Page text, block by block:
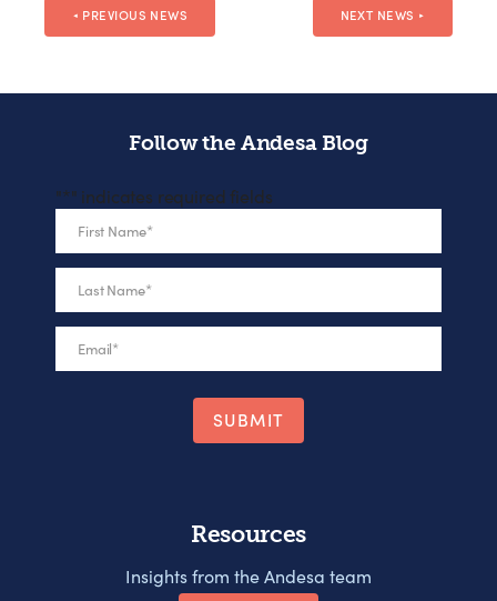
◄ PREVIOUS NEWS NEXT NEWS ►
Follow the Andesa Blog
"*" indicates required fields
First Name*
Last Name*
Email*
Resources
Insights from the Andesa team